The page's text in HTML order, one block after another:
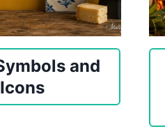
and